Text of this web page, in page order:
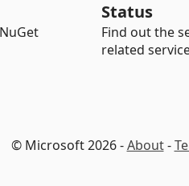
Status
Find out the
related
© Microsoft 2026 -About-